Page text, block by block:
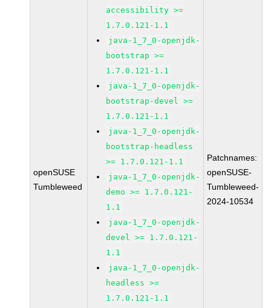
openSUSE
Tumbleweed
accessibility >=
1.7.0.121-1.1
java-1_7_0-openjdk-
bootstrap >=
1.7.0.121-1.1
java-1_7_0-openjdk-
bootstrap-devel >=
1.7.0.121-1.1
java-1_7_0-openjdk-
bootstrap-headless
>= 1.7.0.121-1.1
java-1_7_0-openjdk-
demo >= 1.7.0.121-
1.1
java-1_7_0-openjdk-
devel >= 1.7.0.121-
1.1
java-1_7_0-openjdk-
headless >=
1.7.0.121-1.1
Patchnames:
openSUSE-
Tumbleweed-
2024-10534